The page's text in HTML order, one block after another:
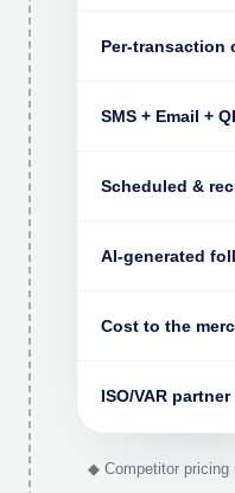
Per-transaction
SMS + Email +
Scheduled &
AI-generated
Cost to the
ISO/VAR
◆ Competitor pricing